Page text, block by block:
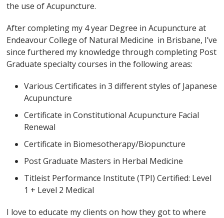
the use of Acupuncture.
After completing my 4 year Degree in Acupuncture at
Endeavour College of Natural Medicine in Brisbane, I’ve
since furthered my knowledge through completing Post
Graduate specialty courses in the following areas:
Various Certificates in 3 different styles of Japanese
Acupuncture
Certificate in Constitutional Acupuncture Facial
Renewal
Certificate in Biomesotherapy/Biopuncture
Post Graduate Masters in Herbal Medicine
Titleist Performance Institute (TPI) Certified: Level
1 + Level 2 Medical
I love to educate my clients on how they got to where